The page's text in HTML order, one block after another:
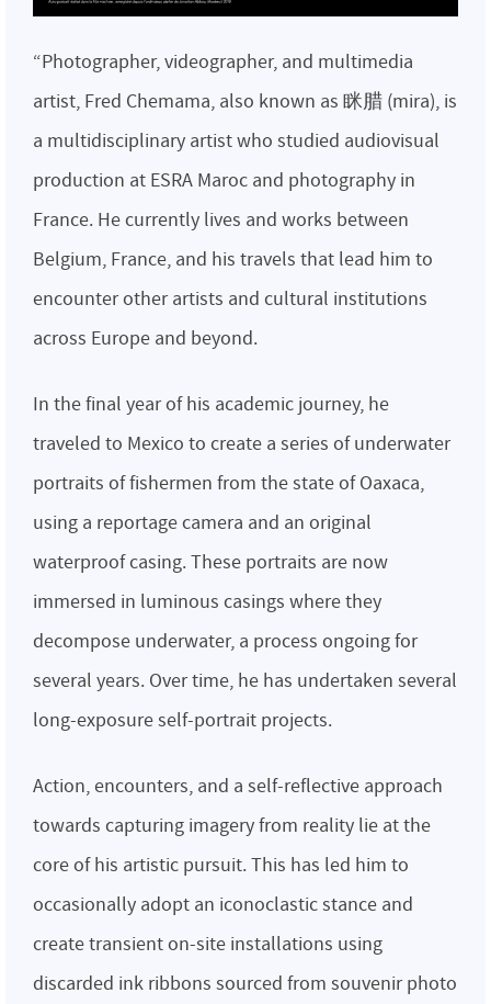
“Photographer, videographer, and multimedia
artist, Fred Chemama, also known as 眯腊 (mira), is
a multidisciplinary artist who studied audiovisual
production at ESRA Maroc and photography in
France. He currently lives and works between
Belgium, France, and his travels that lead him to
encounter other artists and cultural institutions
across Europe and beyond.
In the final year of his academic journey, he
traveled to Mexico to create a series of underwater
portraits of fishermen from the state of Oaxaca,
using a reportage camera and an original
waterproof casing. These portraits are now
immersed in luminous casings where they
decompose underwater, a process ongoing for
several years. Over time, he has undertaken several
long-exposure self-portrait projects.
Action, encounters, and a self-reflective approach
towards capturing imagery from reality lie at the
core of his artistic pursuit. This has led him to
occasionally adopt an iconoclastic stance and
create transient on-site installations using
discarded ink ribbons sourced from souvenir photo